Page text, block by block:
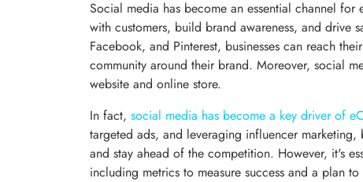
Social media has become an essential channel
with customers, build brand awareness, and drive
Facebook, and Pinterest, businesses can reach
community around their brand. Moreover, social
website and online store.
In fact, social media has become a key driver of
targeted ads, and leveraging influencer
and stay ahead of the competition. However, it's
including metrics to measure success and a plan